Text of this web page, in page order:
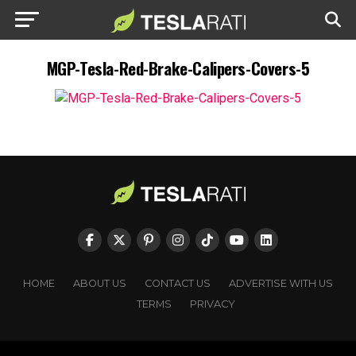
MGP-Tesla-Red-Brake-Calipers-Covers-5
HOME ABOUT US CONTACT US
ADVERTISE WITH US
TERMS
PRIVACY